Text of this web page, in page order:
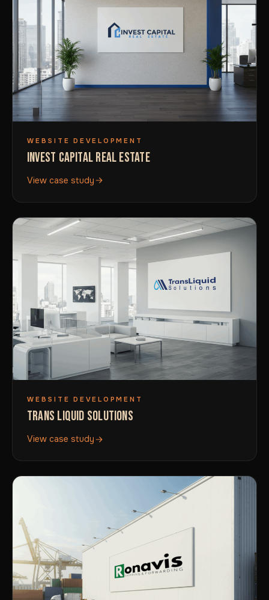
WEBSITE DEVELOPMENT
INVEST CAPITAL REAL ESTATE
View case study
WEBSITE DEVELOPMENT
TRANS LIQUID SOLUTIONS
View case study